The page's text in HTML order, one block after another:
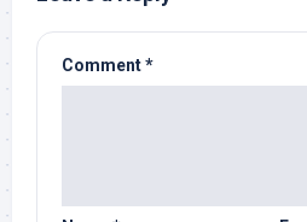
Comment*